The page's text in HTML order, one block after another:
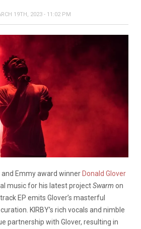
19TH, 2023 - 11:02 PM
and Emmy award winner Donald Glover
music for his latest projectSwarm on
EP emits Glover’s masterful
KIRBY’s rich vocals and nimble
partnership with Glover, resulting in